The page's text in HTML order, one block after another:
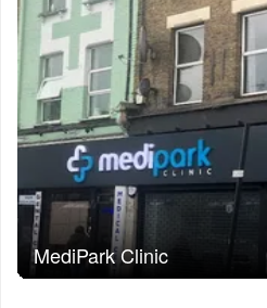
MediPark Clinic